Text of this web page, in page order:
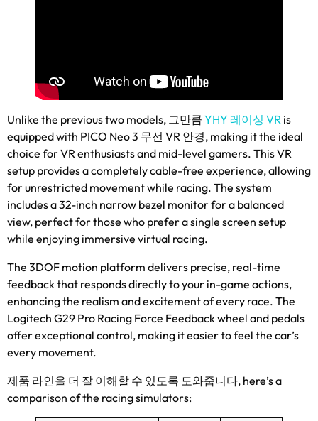
Unlike the previous two models, 그만큼 YHY 레이싱 VR is
equipped with PICO Neo3 무선 VR 안경, making it the ideal
choice for VR enthusiasts and mid-level gamers. This VR
setup provides a completely cable-free experience,allowing
for unrestricted movement while racing. The system
includes a 32-inch narrow bezel monitor for a balanced
view, perfect for those who prefer a single screen setup
while enjoying immersive virtual racing.
The 3DOF motion platform delivers precise, real-time
feedback that responds directly to your in-game actions,
enhancing the realism and excitement of every race. The
Logitech G29 Pro Racing Force Feedback wheel and pedals
offer exceptional control, making it easier to feel the car’s
every movement.
제품 라인을 더 잘 이해할 수 있도록 도와줍니다, here’s a
comparison of the racing simulators: